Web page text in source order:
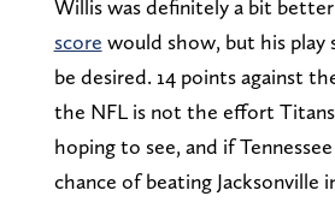
Willis was definitely a bit
score would show, but his
be desired. 14 points against
the NFL is not the effort
hoping to see, and if
chance of beating Jacksonville